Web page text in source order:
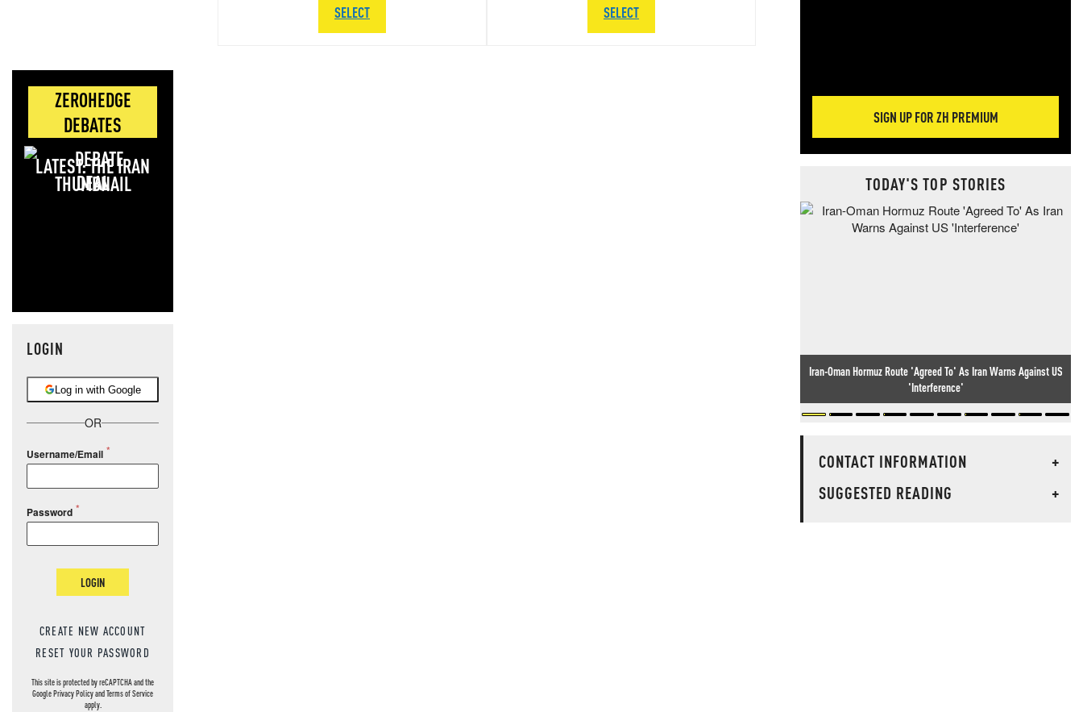
ZEROHEDGE
DEBATES
LATEST: THE IRAN
DEAL
LOGIN
Log in with Google
OR
Username/Email
Password
LOGIN
CREATE NEW ACCOUNT
RESET YOUR PASSWORD
This site is protected by reCAPTCHA and the
GooglePrivacy PolicyandTerms of Service
apply.
SELECT SELECT
SIGN UP FOR ZH PREMIUM
TODAY'S TOP STORIES
Iran-Oman Hormuz Route 'Agreed To' As Iran Warns Against US
'Interference'
CONTACT INFORMATION
+
SUGGESTED READING
+